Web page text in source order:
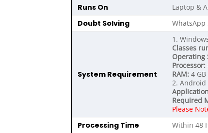
Runs On Laptop &
Doubt Solving
System Requirement
1.
Classes
Operating
Processor:
RAM: 4 GB
2.
Required
Please
Processing Time Within 48